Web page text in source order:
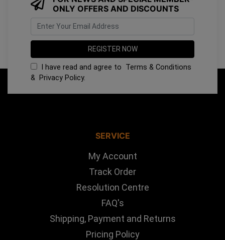
ONLY OFFERS AND DISCOUNTS
I have read and agree to Terms & Conditions
& Privacy Policy.
SERVICE
My Account
Track Order
Resolution Centre
FAQ's
Shipping, Payment and Returns
Pricing Policy